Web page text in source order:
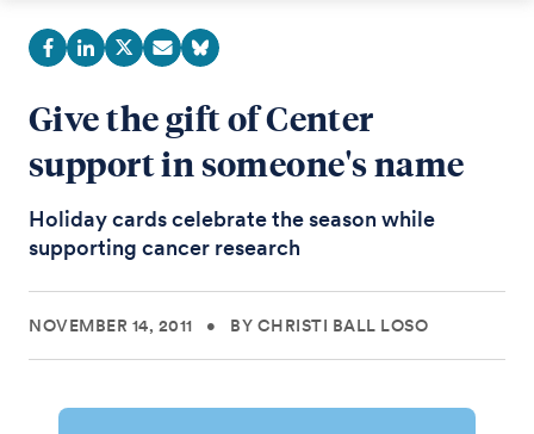
Give the gift of Center
support in someone's name
Holiday cards celebrate the season while
supporting cancer research
NOVEMBER 14, 2011 • BY CHRISTI BALL LOSO